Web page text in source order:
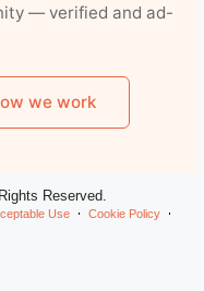
— verified and ad-
we work
Reserved.
Use
Cookie Policy